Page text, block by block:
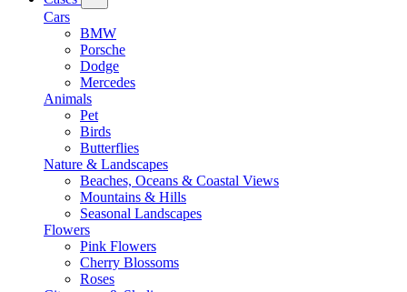
Cars
BMW
Porsche
Dodge
Mercedes
Animals
Pet
Birds
Butterflies
Nature & Landscapes
Beaches, Oceans & Coastal Views
Mountains & Hills
Seasonal Landscapes
Flowers
Pink Flowers
Cherry Blossoms
Roses